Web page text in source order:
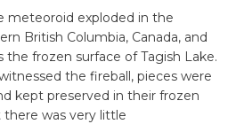
meteoroid exploded in the
British Columbia, Canada, and
the frozen surface of Tagish Lake.
the fireball, pieces were
kept preserved in their frozen
there was very little